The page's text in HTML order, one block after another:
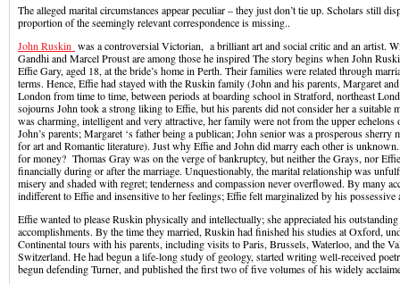
The alleged marital circumstances appear peculiar – they just don’t tie up. Scholars still
proportion of the seemingly relevant correspondence is missing..
John Ruskin was a controversial Victorian, a brilliant art and social critic and an artist.
Gandhi and Marcel Proust are among those he inspired The story begins when John
Effie Gary, aged 18, at the bride’s home in Perth. Their families were related through
terms. Hence, Effie had stayed with the Ruskin family (John and his parents, Margaret
London from time to time, between periods at boarding school in Stratford, northeast
sojourns John took a strong liking to Effie, but his parents did not consider her a suitable
was charming, intelligent and very attractive, her family were not from the upper echelons
John’s parents; Margaret ‘s father being a publican; John senior was a prosperous sherry
for art and Romantic literature). Just why Effie and John did marry each other is
for money? Thomas Gray was on the verge of bankruptcy, but neither the Grays, nor
financially during or after the marriage. Unquestionably, the marital relationship was
misery and shaded with regret; tenderness and compassion never overflowed. By many
indifferent to Effie and insensitive to her feelings; Effie felt marginalized by his possessive
Effie wanted to please Ruskin physically and intellectually; she appreciated his
accomplishments. By the time they married, Ruskin had finished his studies at Oxford,
Continental tours with his parents, including visits to Paris, Brussels, Waterloo, and the
Switzerland. He had begun a life-long study of geology, started writing well-received
begun defending Turner, and published the first two of five volumes of his widely